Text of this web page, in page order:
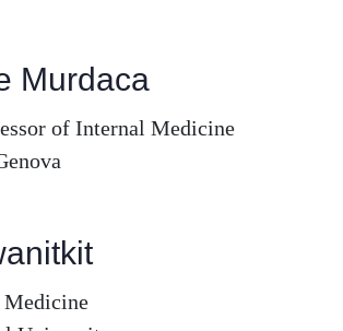
Murdaca
of Internal Medicine
Medicine